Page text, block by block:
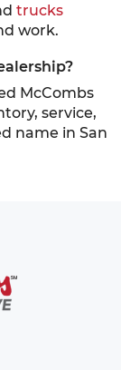
trucks
work.
McCombs
service,
name in San